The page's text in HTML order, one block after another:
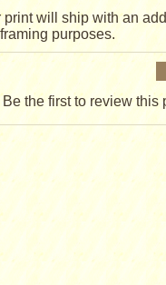
print will ship with an
purposes.
the first to review this